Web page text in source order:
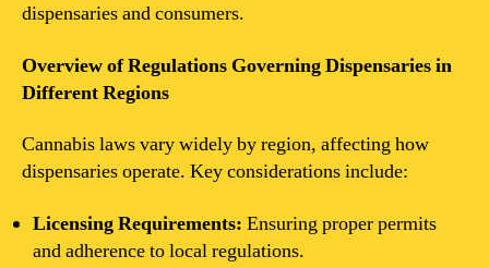
dispensaries and consumers.
Overview of Regulations Governing Dispensaries in
Different Regions
Cannabis laws vary widely by region, affecting how
dispensaries operate. Key considerations include:
Licensing Requirements: Ensuring proper permits
and adherence to local regulations.